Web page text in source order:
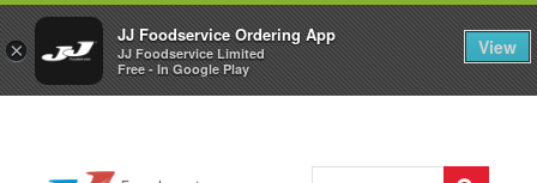
×
JJ Foodservice Ordering App
JJ Foodservice Limited
Free - In Google Play
View
Welcome to JJ's online store 0